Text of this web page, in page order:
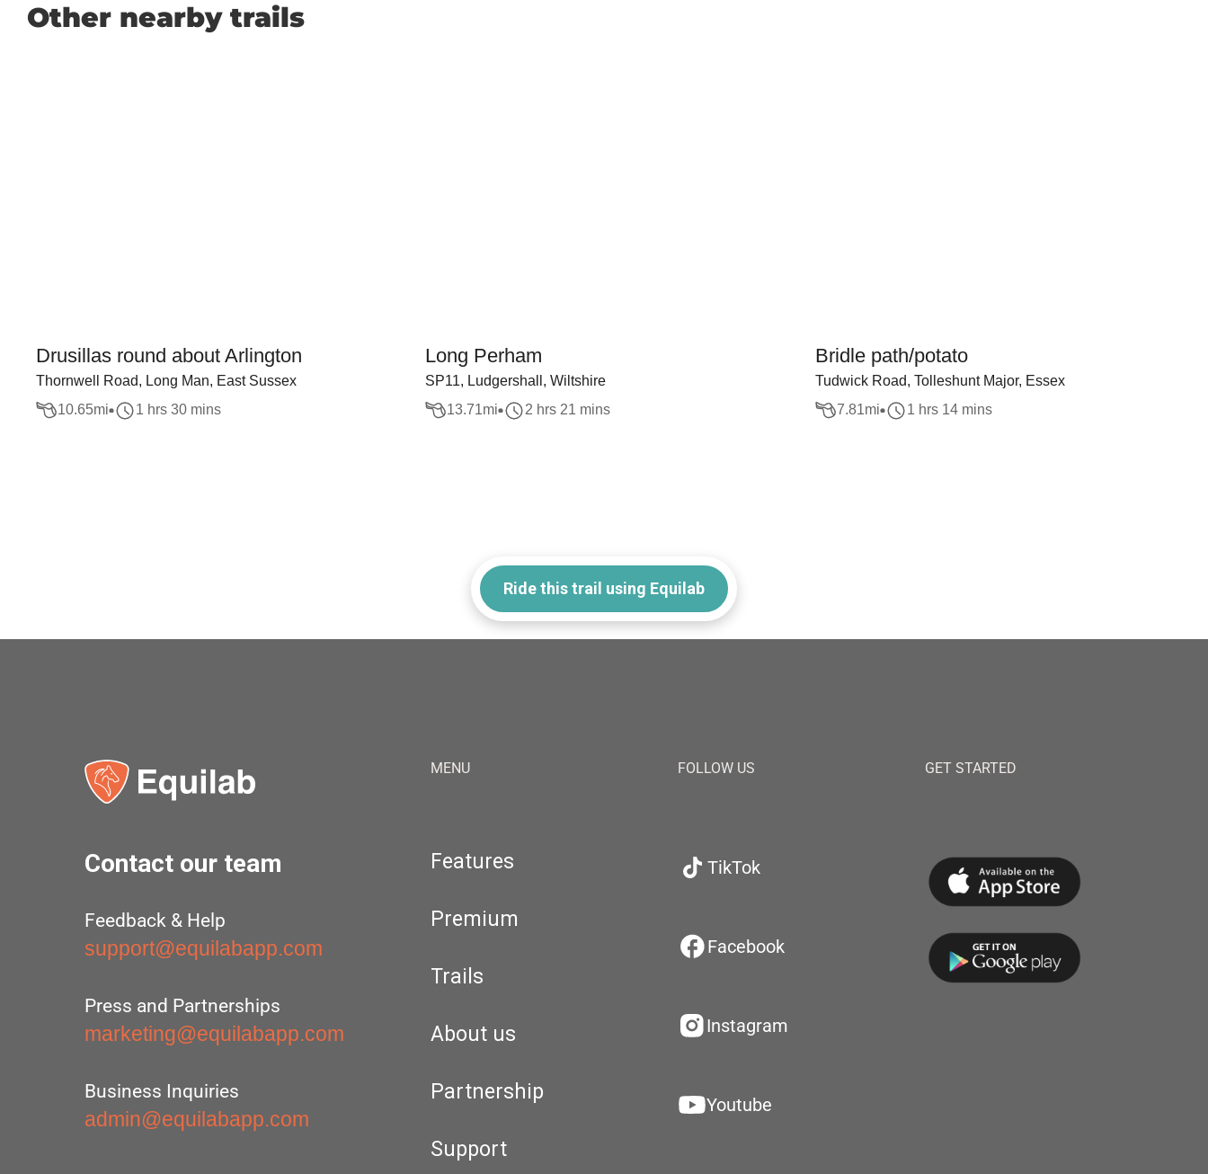
Other nearby trails
Drusillas round about Arlington
Thornwell Road, Long Man, East Sussex
10.65mi 1 hrs 30 mins
Long Perham
SP11, Ludgershall, Wiltshire
13.71mi 2 hrs 21 mins
Bridle path/potato
Tudwick Road, Tolleshunt Major, Essex
7.81mi 1 hrs 14 mins
Ride this trail using Equilab
Contact our team
Feedback & Help
support@equilabapp.com
Press and Partnerships
marketing@equilabapp.com
Business Inquiries
admin@equilabapp.com
MENU
Features
Premium
Trails
About us
Partnership
Support
FOLLOW US
TikTok
Facebook
Instagram
Youtube
GET STARTED